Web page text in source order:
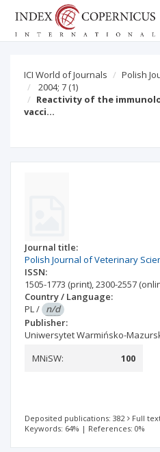
ICI World of Journals
Polish
2004; 7 (1)
Reactivity of the
vacci…
Journal title:
Polish Journal of Veterinary
ISSN:
1505-1773 (print),2300-2557
Country / Language:
PL/ n/d
Publisher:
Uniwersytet Warmińsko-
MNiSW:
100
Deposited publications: 382 Full
Keywords: 64% | References: 0%